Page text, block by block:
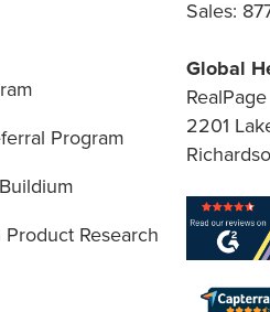
Program
Research
Sales:
Global
RealPage
2201